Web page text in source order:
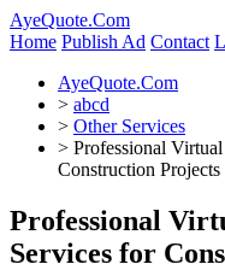
AyeQuote.Com
Home Publish Ad Contact
AyeQuote.Com
> abcd
> Other Services
> Professional
Construction Projects
Professional
Services for